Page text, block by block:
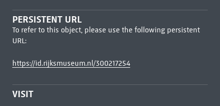
PERSISTENT URL
To refer to this object, please use the following persistent
URL:
https://id.rijksmuseum.nl/300217254
VISIT